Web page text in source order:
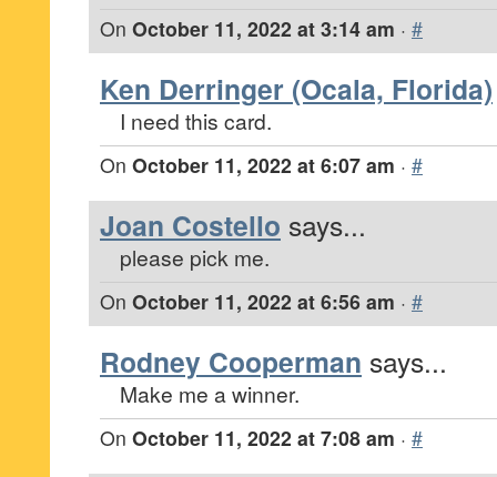
On October 11, 2022 at 3:14 am · #
Ken Derringer (Ocala, Florida)
I need this card.
On October 11, 2022 at 6:07 am · #
Joan Costello says...
please pick me.
On October 11, 2022 at 6:56 am · #
Rodney Cooperman says...
Make me a winner.
On October 11, 2022 at 7:08 am · #